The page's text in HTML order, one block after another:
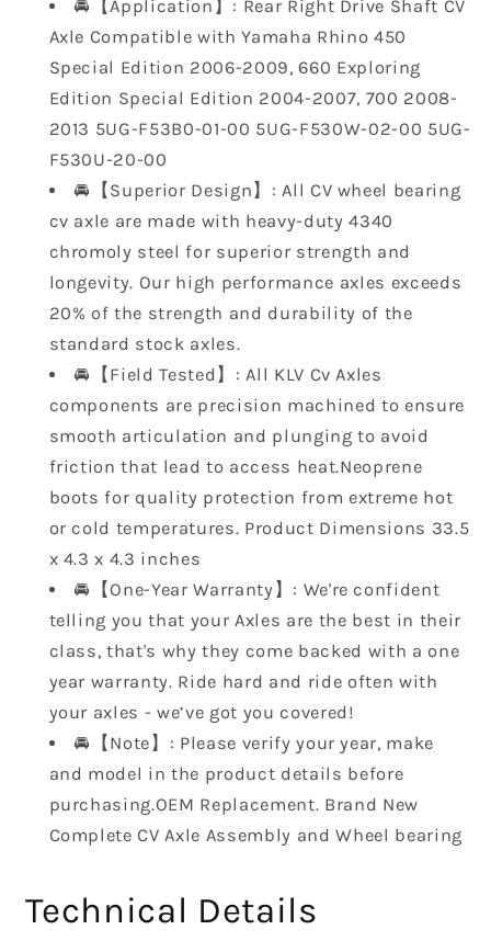
Compatible
with
Yamaha
Rhino
Special
Edition
2006-
2009
660
Exploring
Edition
Special
Edition
2004-
700
2008-
2013
5UG-
F53B0-
00
5UG-
F530W-
02-
5UG-
F530U-
20-
00…
Compatible
with
Yamaha
Rhino
Special
Edition
2006-
2009
660
Exploring
Edition
Special
Edition
2004-
700
2008-
2013
5UG-
F53B0-
01-
00
5UG-
F530W-
02-
00
5UG-
F530U-
20-
00…
🚘【Application】: Rear Right Drive Shaft CV
Axle Compatible with Yamaha Rhino 450
Special Edition 2006-2009, 660 Exploring
Edition Special Edition 2004-2007, 700 2008-
2013 5UG-F53B0-01-00 5UG-F530W-02-00 5UG-
F530U-20-00
🚘【Superior Design】: All CV wheel bearing
cv axle are made with heavy-duty 4340
chromoly steel for superior strength and
longevity. Our high performance axles exceeds
20% of the strength and durability of the
standard stock axles.
🚘【Field Tested】: All KLV Cv Axles
components are precision machined to ensure
smooth articulation and plunging to avoid
friction that lead to access heat.Neoprene
boots for quality protection from extreme hot
or cold temperatures. Product Dimensions ‎33.5
x 4.3 x 4.3 inches
🚘【One-Year Warranty】: We're confident
telling you that your Axles are the best in their
class, that's why they come backed with a one
year warranty. Ride hard and ride often with
your axles - we’ve got you covered!
🚘【Note】: Please verify your year, make
and model in the product details before
purchasing.OEM Replacement. Brand New
Complete CV Axle Assembly and Wheel bearing
Technical Details